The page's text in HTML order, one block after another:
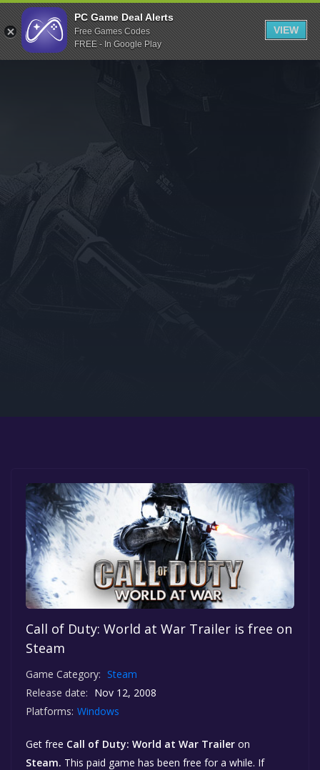
Indiegala
Playstation
Humble Bundle
Itch.io
Rockstar Games
Microsoft Store
Call of Duty: World at War Trailer is free on
Steam
Game Category: Steam
Release date: Nov 12, 2008
Platforms: Windows
Get free Call of Duty: World at War Trailer on
Steam. This paid game has been free for a while. If
PC Game Deal Alerts
Free Games Codes
FREE - In Google Play
VIEW